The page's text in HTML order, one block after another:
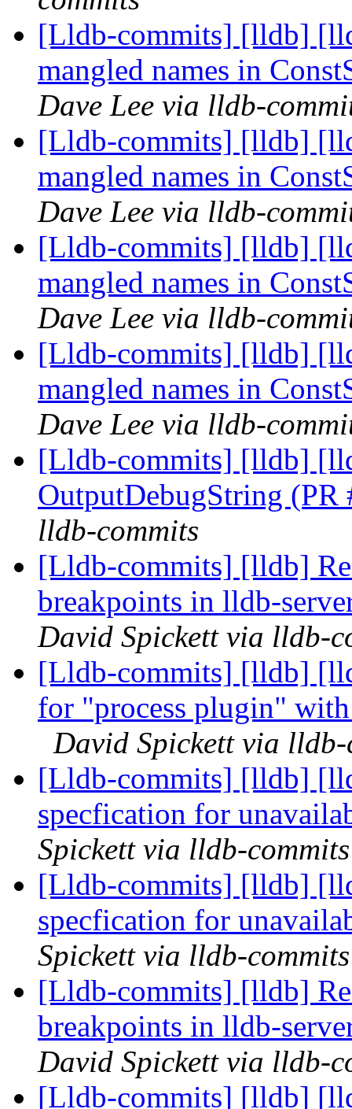
[Lldb-commits] [lldb]
mangled names in
Dave Lee via lldb-
[Lldb-commits] [lldb]
mangled names in
Dave Lee via lldb-
[Lldb-commits] [lldb]
mangled names in
Dave Lee via lldb-
[Lldb-commits] [lldb]
mangled names in
Dave Lee via lldb-
[Lldb-commits] [lldb]
OutputDebugString
lldb-commits
[Lldb-commits] [lldb]
breakpoints in lldb-
David Spickett via lldb-
[Lldb-commits] [lldb]
for "process plugin"
David Spickett via lldb-
[Lldb-commits] [lldb]
specfication for
Spickett via lldb-commits
[Lldb-commits] [lldb]
specfication for
Spickett via lldb-commits
[Lldb-commits] [lldb]
breakpoints in lldb-
David Spickett via lldb-
[Lldb-commits] [lldb]